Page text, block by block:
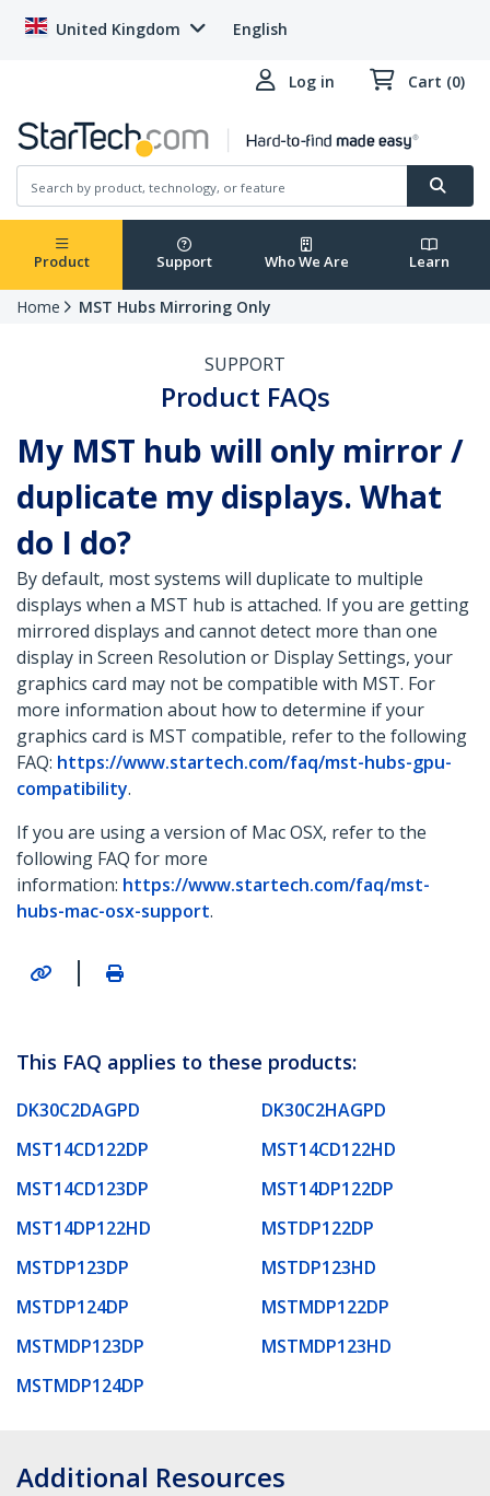
United Kingdom English
Log in Cart (0)
Product Support Who We Are Learn
Home MST Hubs Mirroring Only
SUPPORT
Product FAQs
My MST hub will only mirror /
duplicate my displays. What
do I do?
By default, most systems will duplicate to multiple
displays when a MST hub is attached. If you are getting
mirrored displays and cannot detect more than one
display in Screen Resolution or Display Settings, your
graphics card may not be compatible with MST. For
more information about how to determine if your
graphics card is MST compatible, refer to the following
FAQ: https://www.startech.com/faq/mst-hubs-gpu-
compatibility.
If you are using a version of Mac OSX, refer to the
following FAQ for more
information: https://www.startech.com/faq/mst-
hubs-mac-osx-support.
|
This FAQ applies to these products:
DK30C2DAGPD
DK30C2HAGPD
MST14CD122DP
MST14CD122HD
MST14CD123DP
MST14DP122DP
MST14DP122HD
MSTDP122DP
MSTDP123DP
MSTDP123HD
MSTDP124DP
MSTMDP122DP
MSTMDP123DP
MSTMDP123HD
MSTMDP124DP
Additional Resources